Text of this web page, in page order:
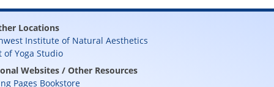
Locations
Institute of Natural Aesthetics
of Yoga Studio
Websites / Other Resources
Pages Bookstore